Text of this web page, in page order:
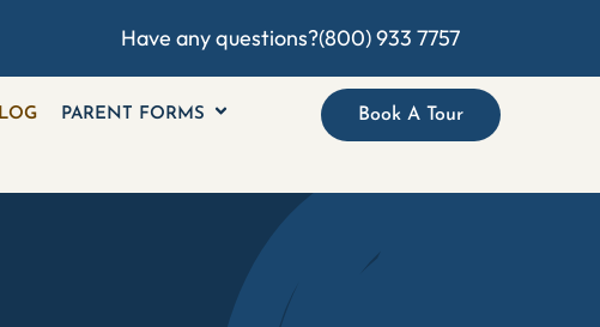
Have any questions?(800) 933 7757
PARENT FORMS Book A Tour